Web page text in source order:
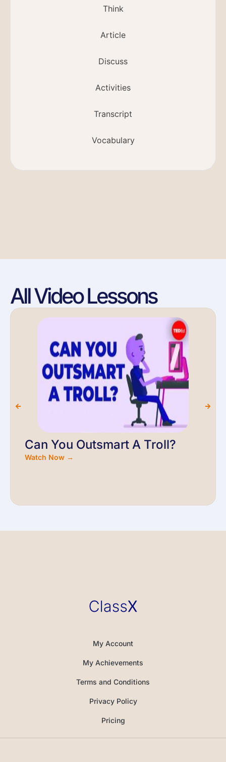
Think
Article
Discuss
Activities
Transcript
Vocabulary
All Video Lessons
Can You Outsmart A Troll?
Watch Now →
My Account
My Achievements
Terms and Conditions
Privacy Policy
Pricing